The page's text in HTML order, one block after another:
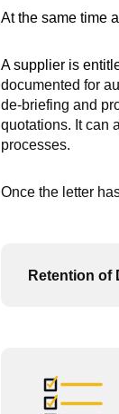
At the same time
A supplier is
documented for
de-briefing and
quotations. It can
processes.
Once the letter
Retention of